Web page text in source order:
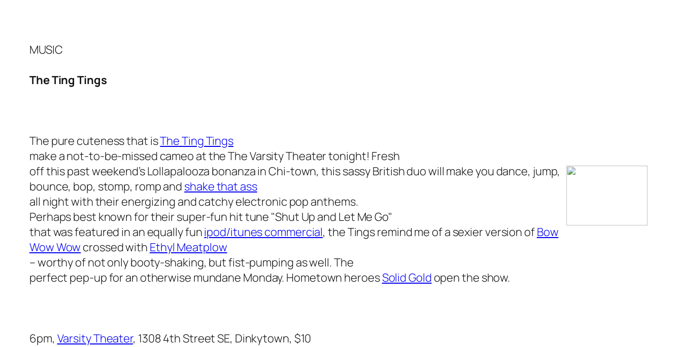
MUSIC
The Ting Tings
The pure cuteness that isThe Ting Tings
make a not-to-be-missed cameo at the The Varsity Theater tonight! Fresh
off this past weekend’s Lollapalooza bonanza in Chi-town, this sassy British duo will make you dance, jump,
bounce, bop, stomp, romp and shake that ass
all night with their energizing and catchy electronic pop anthems.
Perhaps best known for their super-fun hit tune "Shut Up and Let Me Go"
that was featured in an equally funipod/itunes commercial, the Tings remind me of a sexier version ofBow
Wow Wow crossed with Ethyl Meatplow
– worthy of not only booty-shaking, but fist-pumping as well. The
perfect pep-up for an otherwise mundane Monday. Hometown heroesSolid Gold open the show.
6pm, Varsity Theater, 1308 4th Street SE, Dinkytown, $10